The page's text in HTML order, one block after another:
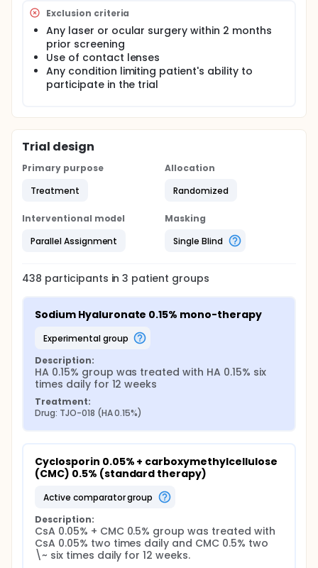
Exclusion criteria
Any laser or ocular surgery within 2 months
prior screening
Use of contact lenses
Any condition limiting patient's ability to
participate in the trial
Trial design
Primary purpose
Treatment
Allocation
Randomized
Interventional model
Parallel Assignment
Masking
Single Blind
438 participants in3 patient groups
Sodium Hyaluronate 0.15% mono-therapy
experimental group
Description:
HA 0.15% group was treated with HA 0.15% six
times daily for 12 weeks
Treatment:
Drug: TJO-018 (HA 0.15%)
Cyclosporin 0.05% + carboxymethylcellulose
(CMC) 0.5% (standard therapy)
active comparator group
Description:
CsA 0.05% + CMC 0.5% group was treated with
CsA 0.05% two times daily and CMC 0.5% two
\~ six times daily for 12 weeks.